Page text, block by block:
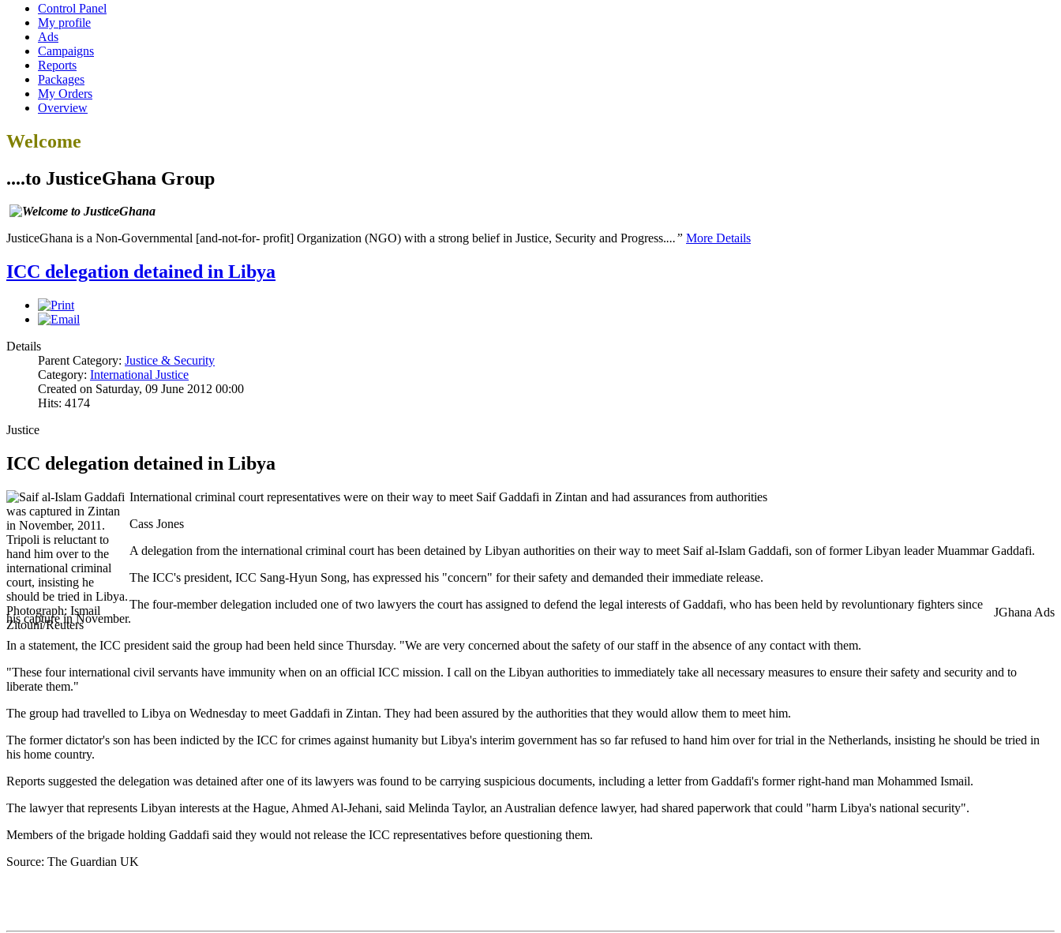
Control Panel
My profile
Ads
Campaigns
Reports
Packages
My Orders
Overview
Welcome
....to JusticeGhana Group
JusticeGhana is a Non-Governmental [and-not-for- profit] Organization (NGO) with a strong belief in Justice, Security and Progress....” More Details
ICC delegation detained in Libya
Details
Parent Category: Justice & Security
Category: International Justice
Created on Saturday, 09 June 2012 00:00
Hits: 4174
Justice
ICC delegation detained in Libya
International criminal court representatives were on their way to meet Saif Gaddafi in Zintan and had assurances from authorities
Cass Jones
A delegation from the international criminal court has been detained by Libyan authorities on their way to meet Saif al-Islam Gaddafi, son of former Libyan leader Muammar Gaddafi.
JGhana Ads
The ICC's president, ICC Sang-Hyun Song, has expressed his "concern" for their safety and demanded their immediate release.
The four-member delegation included one of two lawyers the court has assigned to defend the legal interests of Gaddafi, who has been held by revoluntionary fighters since
his capture in November.
In a statement, the ICC president said the group had been held since Thursday. "We are very concerned about the safety of our staff in the absence of any contact with them.
"These four international civil servants have immunity when on an official ICC mission. I call on the Libyan authorities to immediately take all necessary measures to ensure their safety and security and to
liberate them."
The group had travelled to Libya on Wednesday to meet Gaddafi in Zintan. They had been assured by the authorities that they would allow them to meet him.
The former dictator's son has been indicted by the ICC for crimes against humanity but Libya's interim government has so far refused to hand him over for trial in the Netherlands, insisting he should be tried in
his home country.
Reports suggested the delegation was detained after one of its lawyers was found to be carrying suspicious documents, including a letter from Gaddafi's former right-hand man Mohammed Ismail.
The lawyer that represents Libyan interests at the Hague, Ahmed Al-Jehani, said Melinda Taylor, an Australian defence lawyer, had shared paperwork that could "harm Libya's national security".
Members of the brigade holding Gaddafi said they would not release the ICC representatives before questioning them.
Source: The Guardian UK